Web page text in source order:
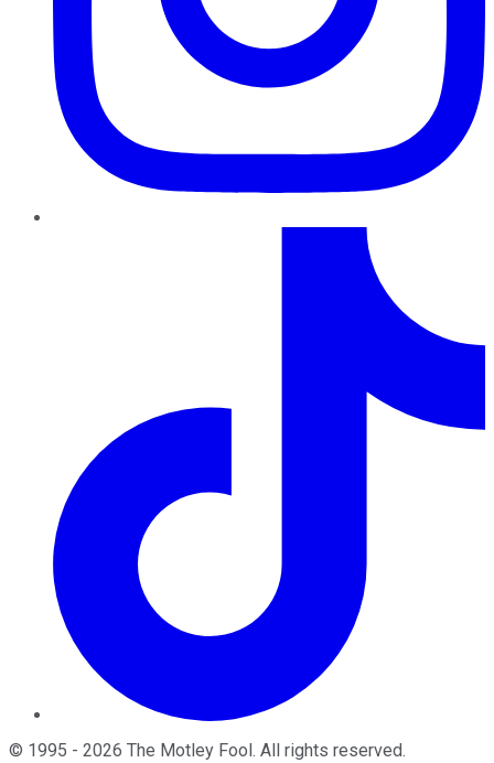
© 1995 - 2026 The Motley Fool. All rights reserved.